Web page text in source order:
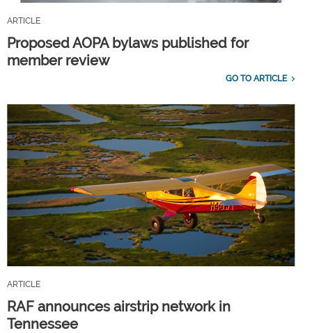
ARTICLE
Proposed AOPA bylaws published for
member review
GO TO ARTICLE
ARTICLE
RAF announces airstrip network in
Tennessee